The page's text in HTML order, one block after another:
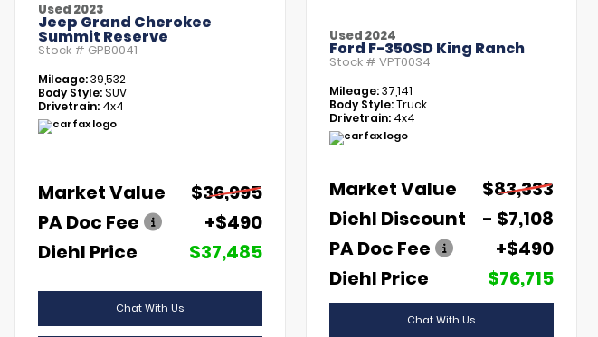
Used 2023
Jeep Grand Cherokee
Summit Reserve
Stock # GPB0041
Mileage:39,532
Body Style:SUV
Drivetrain:4x4
Market Value
$36,995
PA Doc Fee
+$490
Diehl Price
$37,485
Chat With Us
Used 2024
Ford F-350SD King Ranch
Stock #VPT0034
Mileage:37,141
Body Style:Truck
Drivetrain: 4x4
Market Value
$83,333
Diehl Discount
- $7,108
PA Doc Fee
+$490
Diehl Price
$76,715
Chat With Us